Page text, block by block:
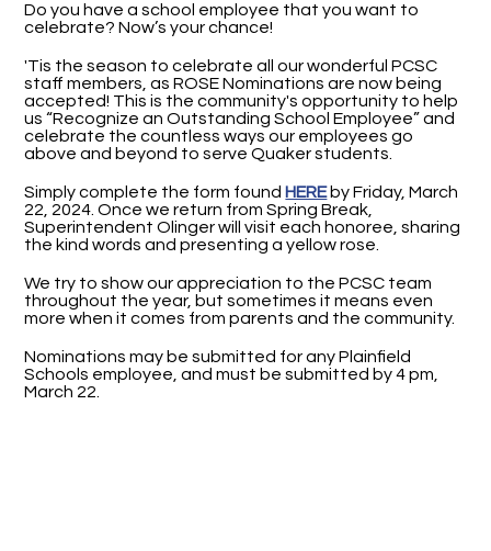
Do you have a school employee that you want to
celebrate? Now’s your chance!
'Tis the season to celebrate all our wonderful PCSC
staff members, as ROSE Nominations are now being
accepted! This is the community's opportunity to help
us “Recognize an Outstanding School Employee” and
celebrate the countless ways our employees go
above and beyond to serve Quaker students.
Simply complete the form found HEREby Friday, March
22, 2024. Once we return from Spring Break,
Superintendent Olinger will visit each honoree, sharing
the kind words and presenting a yellow rose.
We try to show our appreciation to the PCSC team
throughout the year, but sometimes it means even
more when it comes from parents and the community.
Nominations may be submitted for any Plainfield
Schools employee, and must be submitted by 4 pm,
March 22.